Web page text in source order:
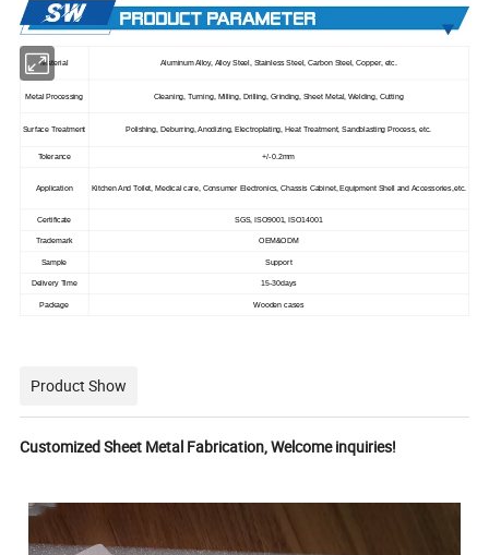
Material Aluminum Alloy, Alloy Steel, Stainless Steel, Carbon Steel, Copper, etc.
Metal Processing Cleaning, Turning, Milling, Drilling, Grinding, Sheet Metal, Welding, Cutting
Surface Treatment Polishing, Deburring, Anodizing, Electroplating, Heat Treatment, Sandblasting Process, etc.
Tolerance +/-0.2mm
Application Kitchen And Toilet, Medical care, Consumer Electronics, Chassis Cabinet, Equipment Shell and Accessories,etc.
Certificate SGS, ISO9001, ISO14001
Trademark OEM&ODM
Sample Support
Delivery Time 15-30days
Package Wooden cases
Product Show
Customized Sheet Metal Fabrication, Welcome inquiries!